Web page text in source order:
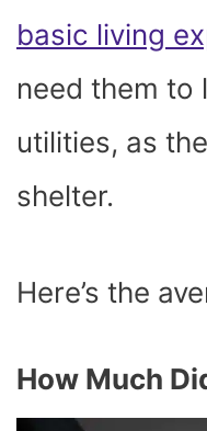
basic living
need them to
utilities, as
shelter.
Here’s the
How Much